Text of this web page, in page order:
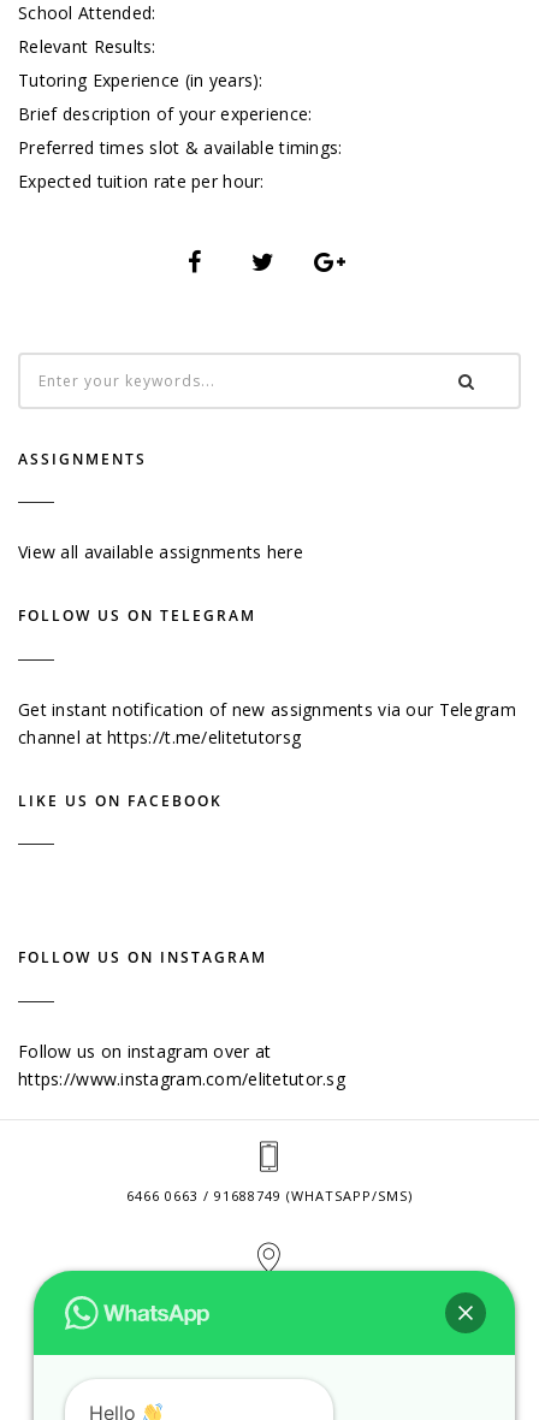
School Attended:
Relevant Results:
Tutoring Experience (in years):
Brief description of your experience:
Preferred times slot & available timings:
Expected tuition rate per hour:
ASSIGNMENTS
View all available assignments here
FOLLOW US ON TELEGRAM
Get instant notification of new assignments via our Telegram
channel athttps://t.me/elitetutorsg
LIKE US ON FACEBOOK
FOLLOW US ON INSTAGRAM
Follow us on instagram over at
https://www.instagram.com/elitetutor.sg
6466 0663 / 91688749 (WHATSAPP/SMS)
CONTACT@ELITETUTOR.SG
Hello